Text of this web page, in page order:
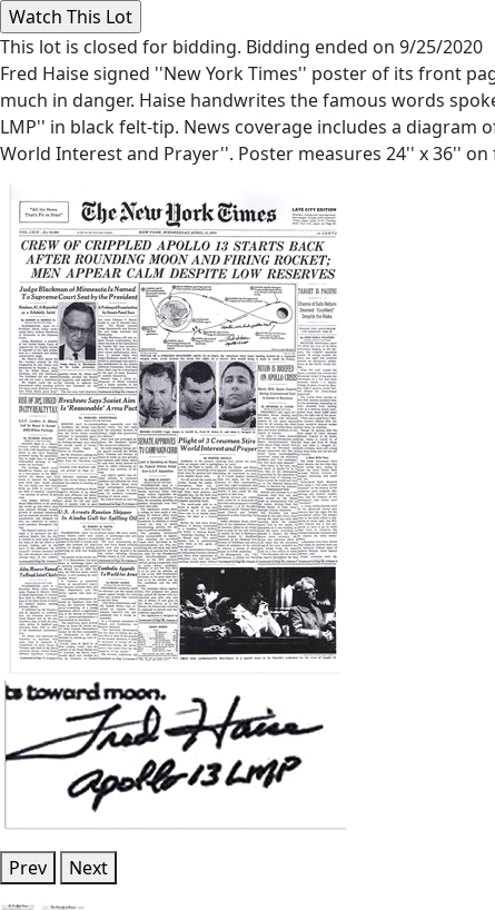
This lot is closed for bidding. Bidding ended on 9/25/2020
Fred Haise signed ''New York Times'' poster of its front
much in danger. Haise handwrites the famous words
LMP'' in black felt-tip. News coverage includes a
World Interest and Prayer''. Poster measures 24'' x 36''
Prev Next